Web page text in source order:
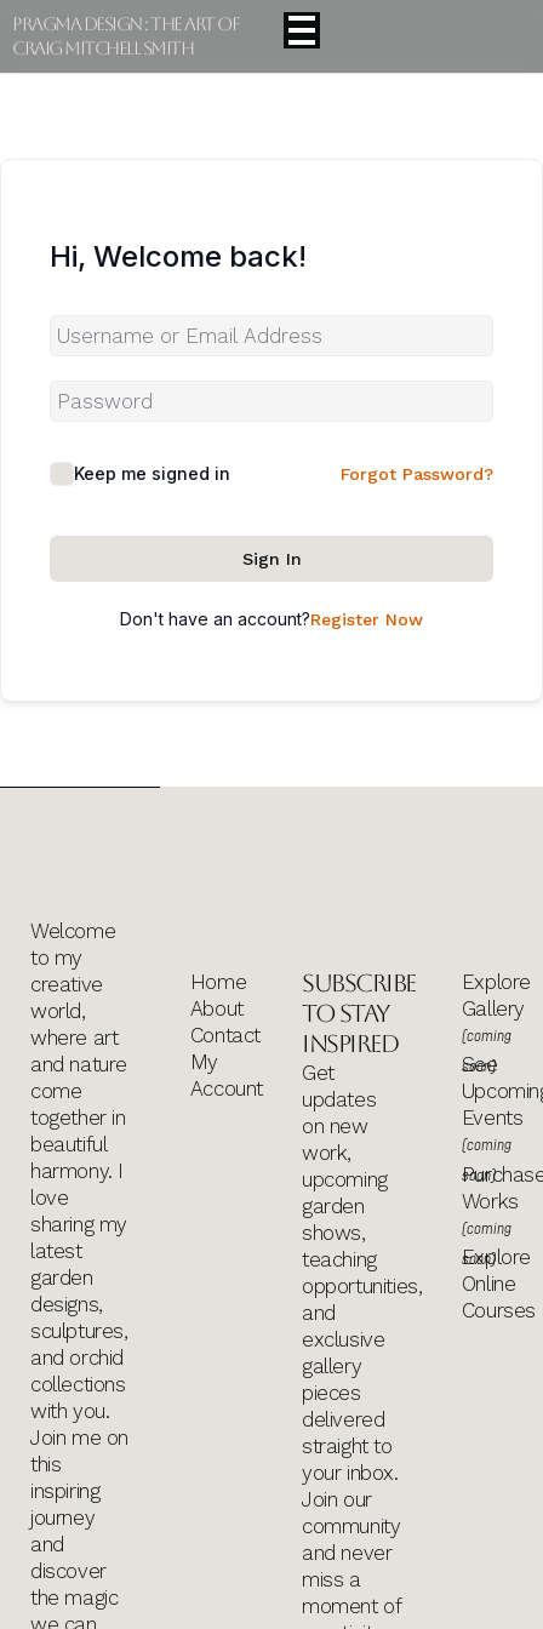
Pragma Design : The Art Of
Craig Mitchell Smith
Hi, Welcome back!
Keep me signed in Forgot Password?
Sign In
Don't have an account?Register Now
Welcome
to my
creative
world,
where art
and nature
come
together in
beautiful
harmony. I
love
sharing my
latest
garden
designs,
sculptures,
and orchid
collections
with you.
Join me on
this
inspiring
journey
and
discover
the magic
we can
Home
About
Contact
My
Account
Subscribe
to stay
inspired
Get
updates
on new
work,
upcoming
garden
shows,
teaching
opportunities,
and
exclusive
gallery
pieces
delivered
straight to
your inbox.
Join our
community
and never
miss a
moment of
Explore
Gallery
(coming
soon)
See
Events
(coming
soon)
Works
(coming
soon)
Explore
Online
Courses